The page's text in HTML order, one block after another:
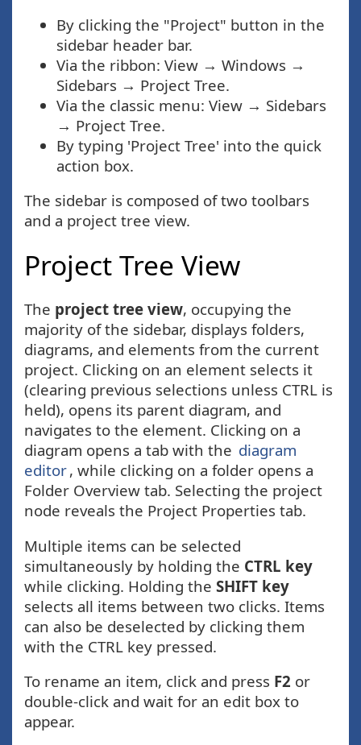
By clicking the "Project" button in the
sidebar header bar.
Via the ribbon: View → Windows →
Sidebars → Project Tree.
Via the classic menu: View → Sidebars
→ Project Tree.
By typing 'Project Tree' into the quick
action box.
The sidebar is composed of two toolbars
and a project tree view.
Project Tree View
The project tree view, occupying the
majority of the sidebar, displays folders,
diagrams, and elements from the current
project. Clicking on an element selects it
(clearing previous selections unless CTRL is
held), opens its parent diagram, and
navigates to the element. Clicking on a
diagram opens a tab with the diagram
editor, while clicking on a folder opens a
Folder Overview tab. Selecting the project
node reveals the Project Properties tab.
Multiple items can be selected
simultaneously by holding the CTRL key
while clicking. Holding the SHIFT key
selects all items between two clicks. Items
can also be deselected by clicking them
with the CTRL key pressed.
To rename an item, click and press F2 or
double-click and wait for an edit box to
appear.